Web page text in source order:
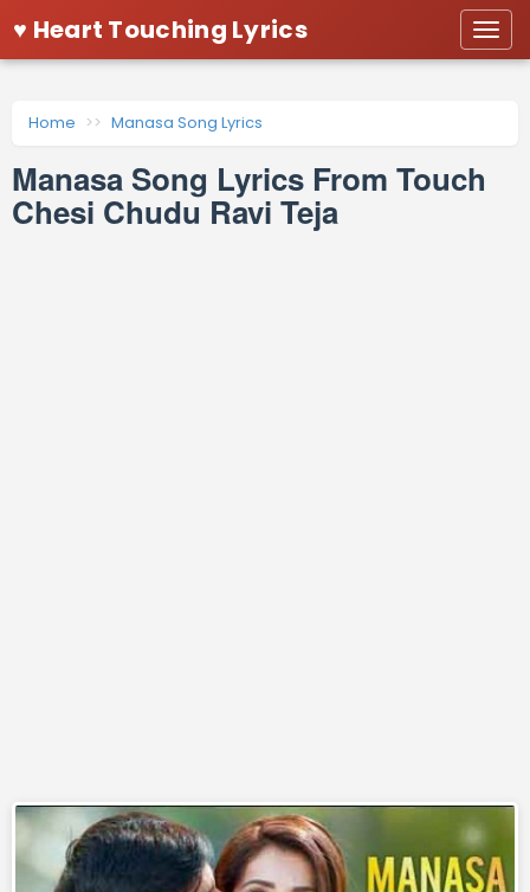
♥ Heart Touching Lyrics
Home Manasa Song Lyrics
Manasa Song Lyrics From Touch
Chesi Chudu Ravi Teja